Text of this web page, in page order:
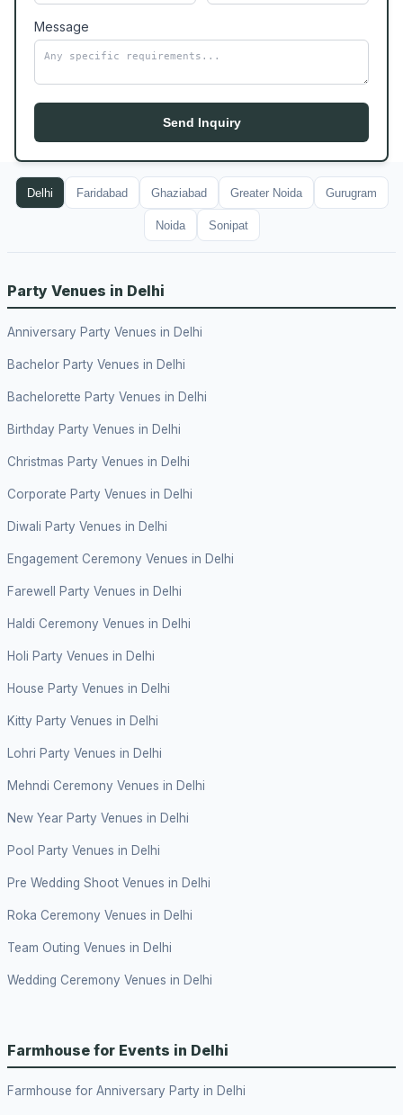
Message
Send Inquiry
Delhi Faridabad Ghaziabad Greater Noida Gurugram
Noida Sonipat
Party Venues in Delhi
Anniversary Party Venues in Delhi
Bachelor Party Venues in Delhi
Bachelorette Party Venues in Delhi
Birthday Party Venues in Delhi
Christmas Party Venues in Delhi
Corporate Party Venues in Delhi
Diwali Party Venues in Delhi
Engagement Ceremony Venues in Delhi
Farewell Party Venues in Delhi
Haldi Ceremony Venues in Delhi
Holi Party Venues in Delhi
House Party Venues in Delhi
Kitty Party Venues in Delhi
Lohri Party Venues in Delhi
Mehndi Ceremony Venues in Delhi
New Year Party Venues in Delhi
Pool Party Venues in Delhi
Pre Wedding Shoot Venues in Delhi
Roka Ceremony Venues in Delhi
Team Outing Venues in Delhi
Wedding Ceremony Venues in Delhi
Farmhouse for Events in Delhi
Farmhouse for Anniversary Party in Delhi